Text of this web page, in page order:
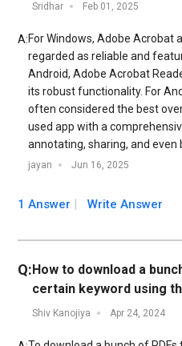
Sridhar Feb 01, 2025
A:For Windows, Adobe Acrobat
regarded as reliable and
Android, Adobe Acrobat
its robust functionality. For
often considered the best
used app with a
annotating, sharing, and even
jayan Jun 16, 2025
1 Answer Write Answer
Q:How to download a
certain keyword using
Shiv Kanojiya Apr 24, 2024